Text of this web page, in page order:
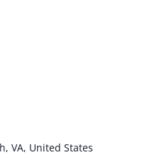
VA, United States